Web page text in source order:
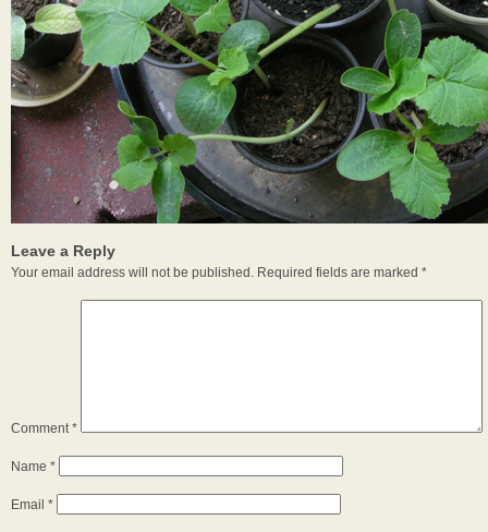
Leave a Reply
Your email address will not be published. Required fields are marked *
Comment*
Name *
Email *